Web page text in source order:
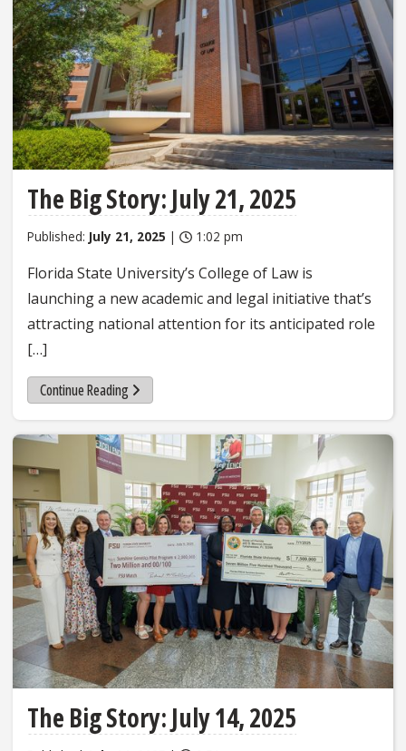
The Big Story: July 21, 2025
Published: July 21, 2025 | 1:02 pm
Florida State University’s College of Law is
launching a new academic and legal initiative that’s
attracting national attention for its anticipated role
[…]
Continue Reading
The Big Story: July 14, 2025